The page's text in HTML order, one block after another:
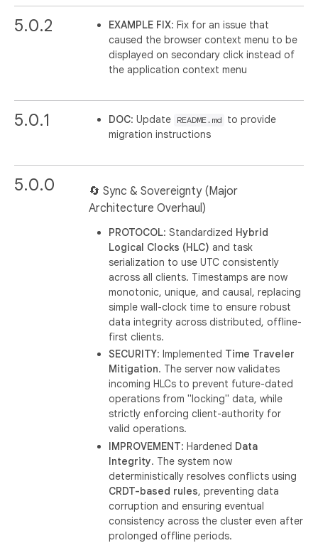
5.0.2 EXAMPLE FIX: Fix for an issue that
caused the browser context menu to be
displayed on secondary click instead of
the application context menu
5.0.1 DOC: Update README.md
to provide
migration instructions
5.0.0
🔄 Sync & Sovereignty (Major
Architecture Overhaul)
PROTOCOL: Standardized Hybrid
Logical Clocks (HLC) and task
serialization to use UTC consistently
across all clients. Timestamps are now
monotonic, unique, and causal, replacing
simple wall-clock time to ensure robust
data integrity across distributed, offline-
first clients.
SECURITY: Implemented Time Traveler
Mitigation. The server now validates
incoming HLCs to prevent future-dated
operations from "locking" data, while
strictly enforcing client-authority for
valid operations.
IMPROVEMENT: Hardened Data
Integrity. The system now
deterministically resolves conflicts using
CRDT-based rules, preventing data
corruption and ensuring eventual
consistency across the cluster even after
prolonged offline periods.